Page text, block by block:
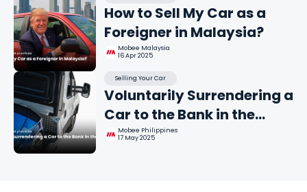
How to Sell My Car as a
Foreigner in Malaysia?
Mobee Malaysia
16 Apr 2025
Selling Your Car
Voluntarily Surrendering a
Car to the Bank in the
Philippines
Mobee Philippines
17 May 2025